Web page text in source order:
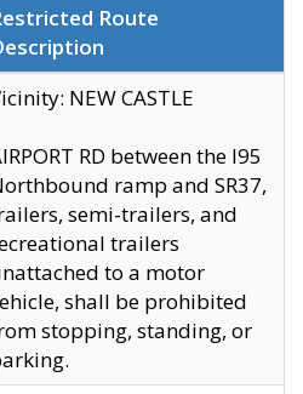
Route
NEW CASTLE
RD between the I95
ramp and SR37,
semi-trailers, and
trailers
to a motor
shall be prohibited
stopping, standing, or